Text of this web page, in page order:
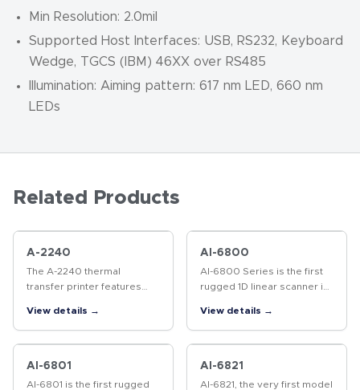
Min Resolution: 2.0mil
Supported Host Interfaces: USB, RS232, Keyboard
Wedge, TGCS (IBM) 46XX over RS485
Illumination: Aiming pattern: 617 nm LED, 660 nm
LEDs
Related Products
A-2240
The A-2240 thermal
transfer printer features
integration, and a compact,
stylish design.
View details →
AI-6800
AI-6800 Series is the first
rugged 1D linear scanner in
dust and water resistance
with 1.8 meters safe drop
distance protection.…
View details →
AI-6801
AI-6801 is the first rugged
AI-6821
AI-6821, the very first model